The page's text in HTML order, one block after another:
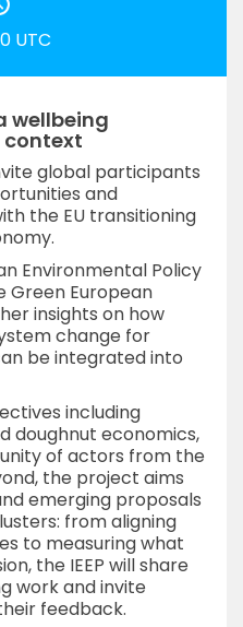
UTC
wellbeing
context
global participants
and
the EU transitioning
Environmental Policy
Green European
insights on how
change for
be integrated into
including
doughnut economics,
of actors from the
the project aims
emerging proposals
from aligning
to measuring what
the IEEP will share
work and invite
feedback.